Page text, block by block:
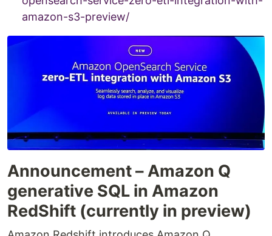
amazon-s3-preview/
Announcement – Amazon Q
generative SQL in Amazon
RedShift (currently in preview)